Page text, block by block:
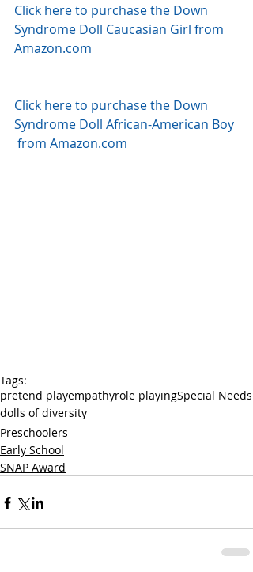
Click here to purchase the Down
Syndrome Doll Caucasian Girl from
Amazon.com
Click here to purchase the Down
Syndrome Doll African-American Boy
from Amazon.com
Tags:
pretend playempathyrole playingSpecial Needs
dolls of diversity
Preschoolers
Early School
SNAP Award